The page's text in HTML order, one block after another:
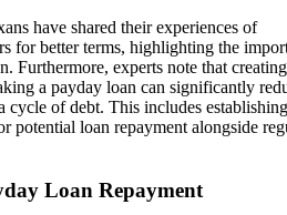
have shared their experiences of
for better terms, highlighting the
Furthermore, experts note that
a payday loan can significantly
cycle of debt. This includes
potential loan repayment alongside
Loan Repayment